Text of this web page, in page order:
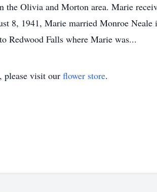
Olivia and Morton area. Marie
8, 1941, Marie married Monroe Neale
Redwood Falls where Marie was...
please visit our flower store.